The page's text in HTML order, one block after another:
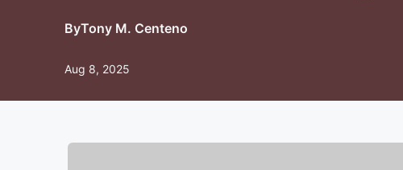
ByTony M. Centeno
Aug 8, 2025